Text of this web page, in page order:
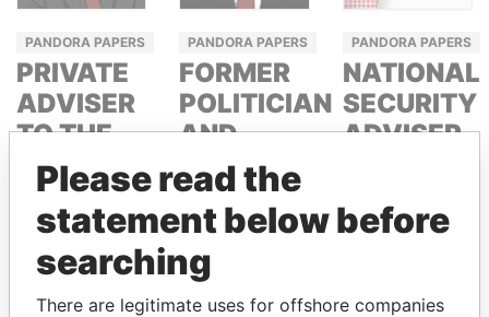
PANDORA PAPERS
PRIVATE
ADVISER
TO THE
PRESIDENT
NOUR EL
FATH AZALI
PANDORA PAPERS
FORMER
POLITICIAN
AND
MEDIA
MOGUL
DELYAN
SLAVCHEV
PEEVSKI
PANDORA PAPERS
NATIONAL
SECURITY
ADVISER
NAHYAN
Please read the
statement below before
searching
There are legitimate uses for offshore companies